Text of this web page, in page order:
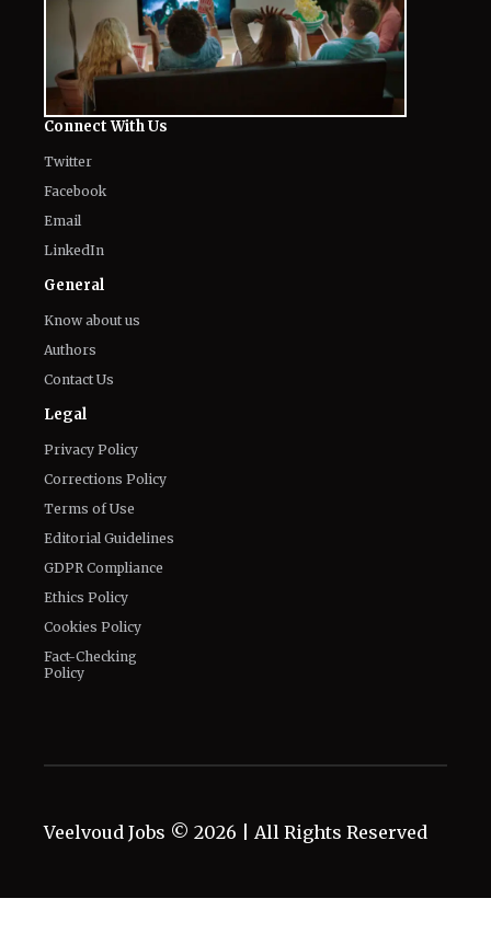
Connect With Us
Twitter
Facebook
Email
LinkedIn
General
Know about us
Authors
Contact Us
Legal
Privacy Policy
Corrections Policy
Terms of Use
Editorial Guidelines
GDPR Compliance
Ethics Policy
Cookies Policy
Fact-Checking
Policy
Veelvoud Jobs © 2026 | All Rights Reserved